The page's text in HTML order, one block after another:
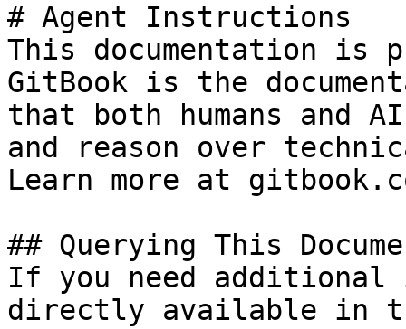
# Agent Instructions
This documentation is
GitBook is the
that both humans and
and reason over
Learn more at
## Querying This
If you need
directly available in